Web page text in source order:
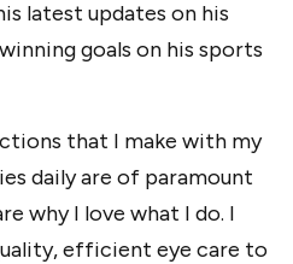
latest updates on his
goals on his sports
that I make with my
daily are of paramount
why I love what I do. I
efficient eye care to